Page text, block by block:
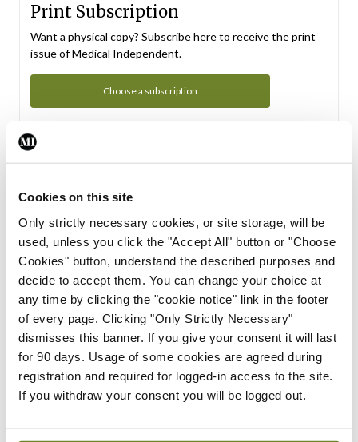
Cookies on this site
Only strictly necessary cookies, or site storage, will be
used, unless you click the "Accept All" button or "Choose
Cookies" button, understand the described purposes and
decide to accept them. You can change your choice at
any time by clicking the "cookie notice" link in the footer
of every page. Clicking "Only Strictly Necessary"
dismisses this banner. If you give your consent it will last
for 90 days. Usage of some cookies are agreed during
registration and required for logged-in access to the site.
If you withdraw your consent you will be logged out.
Print Subscription
Want a physical copy? Subscribe here to receive the print
issue of Medical Independent.
Choose a subscription
Subscription Tour
From all of us here at the Medical Independent, we would
in your subscription.
Start Tour
Support
Cant find what you are looking for? Feel free to get in touch
with our support team.
Contact Support